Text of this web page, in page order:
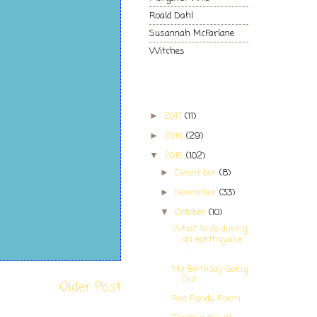
Older Post
Roald Dahl
Susannah McFarlane
Witches
► 2017 (11)
► 2016 (29)
▼ 2015 (102)
► December(8)
► November(33)
▼October(10)
What to do during
an earthquake
...
My Birthday Going
Out
Red Panda Poem